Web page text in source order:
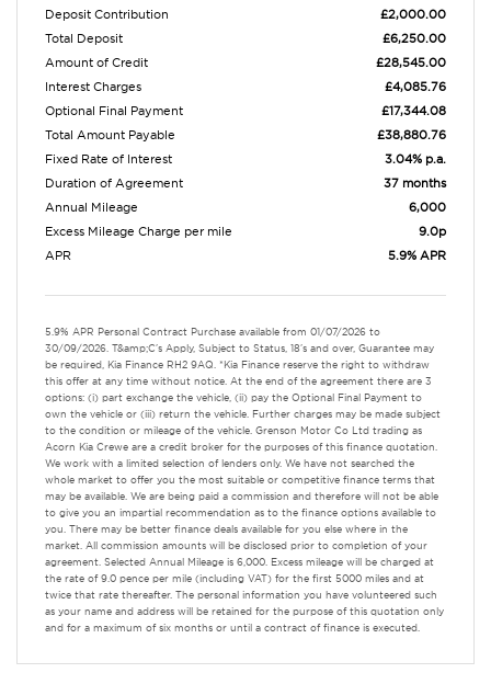
Deposit Contribution
£2,000.00
Total Deposit
£6,250.00
Amount of Credit
£28,545.00
Interest Charges
£4,085.76
Optional Final Payment
£17,344.08
Total Amount Payable
£38,880.76
Fixed Rate of Interest
3.04% p.a.
Duration of Agreement
37 months
Annual Mileage
6,000
Excess Mileage Charge per mile
9.0p
APR
5.9% APR
5.9% APR Personal Contract Purchase available from 01/07/2026 to
30/09/2026. T&amp;C's Apply, Subject to Status, 18's and over, Guarantee may
be required, Kia Finance RH2 9AQ. *Kia Finance reserve the right to withdraw
this offer at any time without notice. At the end of the agreement there are 3
options: (i) part exchange the vehicle, (ii) pay the Optional Final Payment to
own the vehicle or (iii) return the vehicle. Further charges may be made subject
to the condition or mileage of the vehicle. Grenson Motor Co Ltd trading as
Acorn Kia Crewe are a credit broker for the purposes of this finance quotation.
We work with a limited selection of lenders only. We have not searched the
whole market to offer you the most suitable or competitive finance terms that
may be available. We are being paid a commission and therefore will not be able
to give you an impartial recommendation as to the finance options available to
you. There may be better finance deals available for you else where in the
market. All commission amounts will be disclosed prior to completion of your
agreement. Selected Annual Mileage is 6,000. Excess mileage will be charged at
the rate of 9.0 pence per mile (including VAT) for the first 5000 miles and at
twice that rate thereafter. The personal information you have volunteered such
as your name and address will be retained for the purpose of this quotation only
and for a maximum of six months or until a contract of finance is executed.